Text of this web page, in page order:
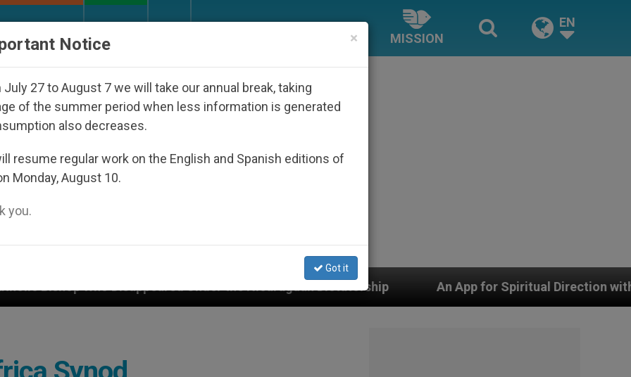
MISSION
EN
Under the Nicaraguan Dictatorship An App for Spiritual Direction with Real Priests and
×
Notice
July 27 to August 7 we will take our annual break, taking
of the summer period when less information is generated
also decreases.
resume regular work on the English and Spanish editions of
Monday, August 10.
you.
Got it